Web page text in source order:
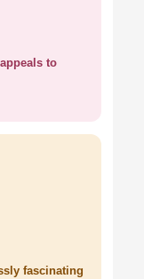
to
fascinating